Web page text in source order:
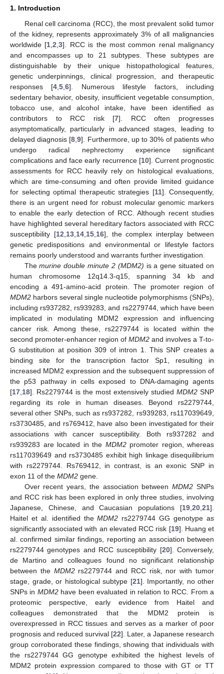
1. Introduction
Renal cell carcinoma (RCC), the most prevalent solid tumor
of the kidney, represents approximately 3% of all malignancies
worldwide [1 ,2 ,3]. RCC is the most common renal malignancy
and encompasses up to 21 subtypes. These subtypes are
distinguishable by their unique histopathological features,
genetic underpinnings, clinical progression, and therapeutic
responses [4 ,5 ,6]. Numerous lifestyle factors, including
sedentary behavior, obesity, insufficient vegetable consumption,
tobacco use, and alcohol intake, have been identified as
contributors to RCC risk [7]. RCC often progresses
asymptomatically, particularly in advanced stages, leading to
delayed diagnosis [8 ,9]. Furthermore, up to 30% of patients who
undergo radical nephrectomy experience significant
complications and face early recurrence [10]. Current prognostic
assessments for RCC heavily rely on histological evaluations,
which are time-consuming and often provide limited guidance
for selecting optimal therapeutic strategies [11]. Consequently,
there is an urgent need for robust molecular genomic markers
to enable the early detection of RCC. Although recent studies
have highlighted several hereditary factors associated with RCC
susceptibility [12 13, 14, 15, 16], the complex interplay between
genetic predispositions and environmental or lifestyle factors
remains poorly understood and warrants further investigation.
Themurine double minute 2 (MDM2) is a gene situated on
human chromosome 12q14.3-q15, spanning 34 kb and
encoding a 491-amino-acid protein. The promoter region of
MDM2 harbors several single nucleotide polymorphisms (SNPs),
including rs937282, rs939283, and rs2279744, which have been
implicated in modulating MDM2 expression and influencing
cancer risk. Among these, rs2279744 is located within the
second promoter-enhancer region of MDM2 and involves a T-to-
G substitution at position 309 of intron 1. This SNP creates a
binding site for the transcription factor Sp1, resulting in
increased MDM2 expression and the subsequent suppression of
the p53 pathway in cells exposed to DNA-damaging agents
[17 18]. Rs2279744 is the most extensively studied MDM2 SNP
regarding its role in human diseases. Beyond rs2279744,
several other SNPs, such as rs937282, rs939283, rs117039649,
rs3730485, and rs769412, have also been investigated for their
associations with cancer susceptibility. Both rs937282 and
rs939283 are located in the MDM2promoter region, whereas
rs117039649 and rs3730485 exhibit high linkage disequilibrium
with rs2279744. Rs769412, in contrast, is an exonic SNP in
exon 11 of the MDM2 gene.
Over recent years, the association betweenMDM2 SNPs
and RCC risk has been explored in only three studies, involving
Japanese, Chinese, and Caucasian populations [19 20 21].
Haitel et al. identified theMDM2 rs2279744 GG genotype as
significantly associated with an elevated RCC risk [19]. Huang et
al. confirmed similar findings, reporting an association between
rs2279744 genotypes and RCC susceptibility [20]. Conversely,
de Martino and colleagues found no significant relationship
between the MDM2rs2279744 and RCC risk, nor with tumor
stage, grade, or histological subtype [21]. Importantly, no other
SNPs in MDM2have been evaluated in relation to RCC. From a
proteomic perspective, early evidence from Haitel and
colleagues demonstrated that the MDM2 protein is
overexpressed in RCC tissues and serves as a marker of poor
prognosis and reduced survival [22]. Later, a Japanese research
group corroborated these findings, showing that individuals with
the rs2279744 GG genotype exhibited the highest levels of
MDM2 protein expression compared to those with GT or TT